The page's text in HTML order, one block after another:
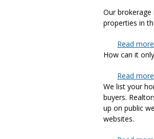
Our
properties in
Read more
How can it
Read more
We list your
buyers.
up on public
websites.